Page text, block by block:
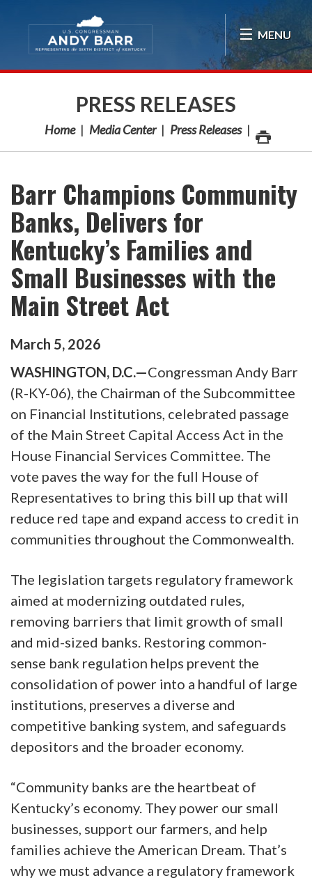
MENU
PRESS RELEASES
Home Media Center Press Releases
Barr Champions Community
Banks, Delivers for
Kentucky’s Families and
Small Businesses with the
Main Street Act
March 5, 2026
WASHINGTON, D.C.—Congressman Andy Barr
(R-KY-06), the Chairman of the Subcommittee
on Financial Institutions, celebrated passage
of the Main Street Capital Access Act in the
House Financial Services Committee. The
vote paves the way for the full House of
Representatives to bring this bill up that will
reduce red tape and expand access to credit in
communities throughout the Commonwealth.
The legislation targets regulatory framework
aimed at modernizing outdated rules,
removing barriers that limit growth of small
and mid-sized banks. Restoring common-
sense bank regulation helps prevent the
consolidation of power into a handful of large
institutions, preserves a diverse and
competitive banking system, and safeguards
depositors and the broader economy.
“Community banks are the heartbeat of
Kentucky’s economy. They power our small
businesses, support our farmers, and help
families achieve the American Dream. That’s
why we must advance a regulatory framework